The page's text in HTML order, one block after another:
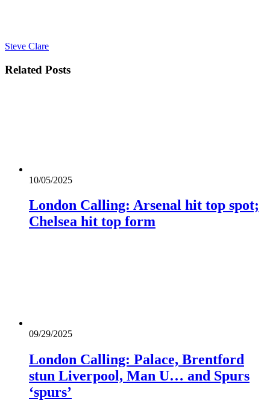
Steve Clare
Related Posts
10/05/2025
London Calling: Arsenal hit top spot;
Chelsea hit top form
09/29/2025
London Calling: Palace, Brentford
stun Liverpool, Man U… and Spurs
‘spurs’